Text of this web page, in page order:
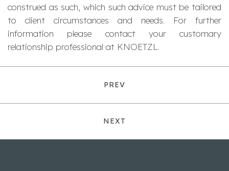
construed as such, which such advice must be tailored
to client circumstances and needs. For further
information please contact your customary
relationship professional at KNOETZL.
PREV
NEXT